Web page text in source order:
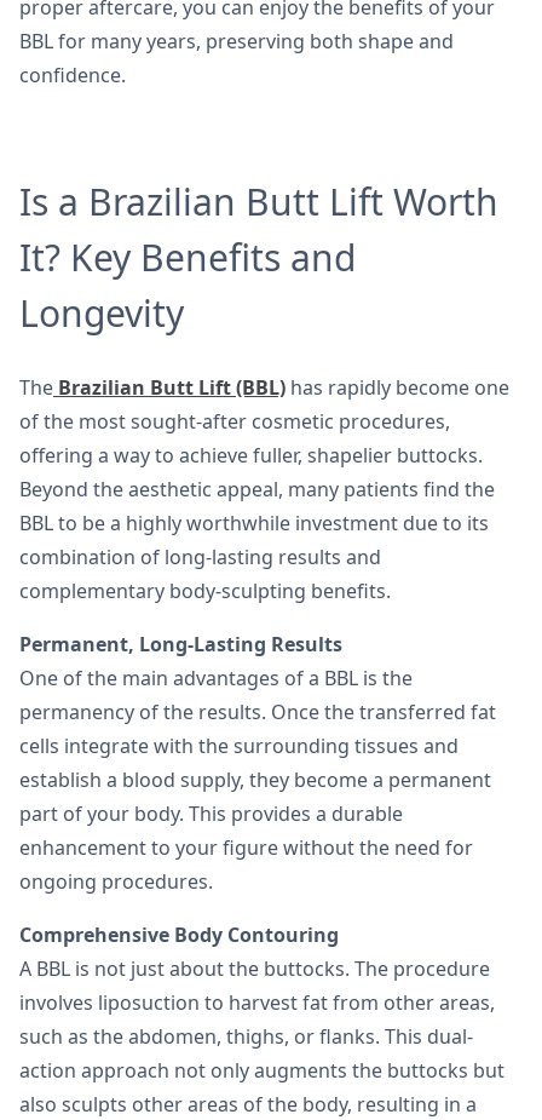
proper aftercare, you can enjoy the benefits of your
BBL for many years, preserving both shape and
confidence.
Is a Brazilian Butt Lift Worth
It? Key Benefits and
Longevity
The Brazilian Butt Lift (BBL) has rapidly become one
of the most sought-after cosmetic procedures,
offering a way to achieve fuller, shapelier buttocks.
Beyond the aesthetic appeal, many patients find the
BBL to be a highly worthwhile investment due to its
combination of long-lasting results and
complementary body-sculpting benefits.
Permanent, Long-Lasting Results
One of the main advantages of a BBL is the
permanency of the results. Once the transferred fat
cells integrate with the surrounding tissues and
establish a blood supply, they become a permanent
part of your body. This provides a durable
enhancement to your figure without the need for
ongoing procedures.
Comprehensive Body Contouring
A BBL is not just about the buttocks. The procedure
involves liposuction to harvest fat from other areas,
such as the abdomen, thighs, or flanks. This dual-
action approach not only augments the buttocks but
also sculpts other areas of the body, resulting in a